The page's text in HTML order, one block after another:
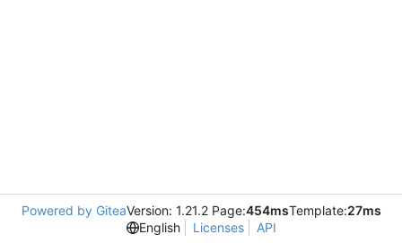
Powered by GiteaVersion: 1.21.2 Page:454msTemplate:27ms
English
Licenses API